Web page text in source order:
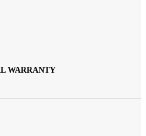
WARRANTY